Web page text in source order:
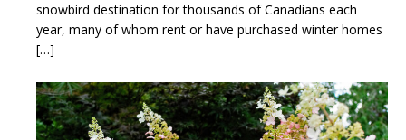
snowbird destination for thousands of Canadians each
year, many of whom rent or have purchased winter homes
[…]